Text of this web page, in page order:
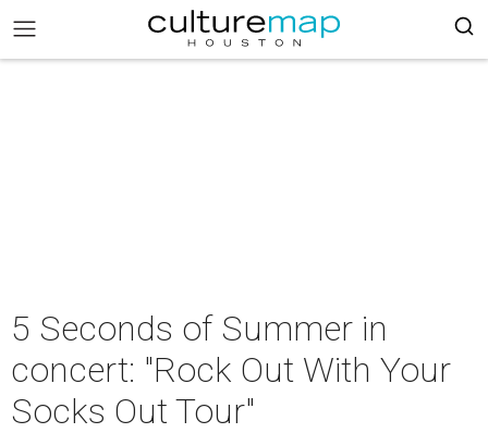
5 Seconds of Summer in
concert: "Rock Out With Your
Socks Out Tour"